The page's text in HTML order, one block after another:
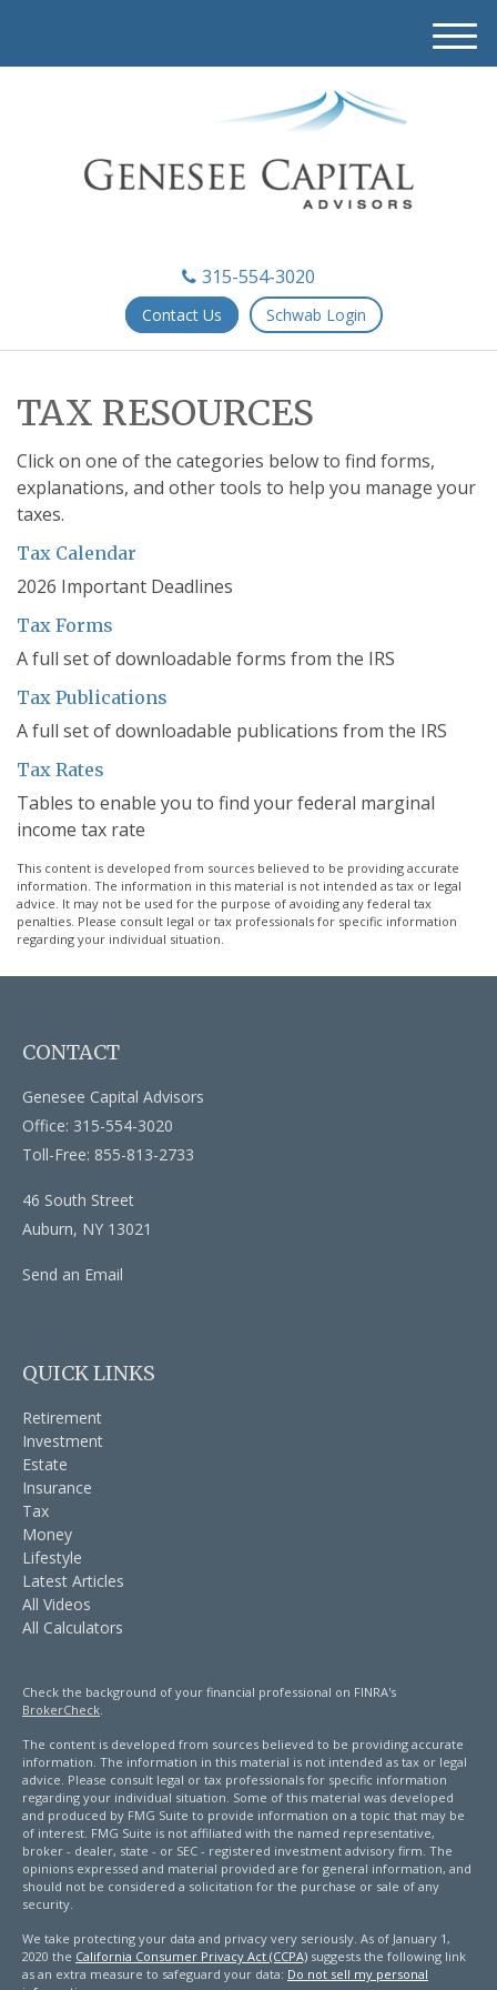
M
e
315-554-3020
Contact Us Schwab Login
TAX RESOURCES
Click on one of the categories below to find forms,
explanations, and other tools to help you manage your
taxes.
Tax Calendar
2026 Important Deadlines
Tax Forms
A full set of downloadable forms from the IRS
Tax Publications
A full set of downloadable publications from the IRS
Tax Rates
Tables to enable you to find your federal marginal
income tax rate
This content is developed from sources believed to be providing accurate
information. The information in this material is not intended as tax or legal
advice. It may not be used for the purpose of avoiding any federal tax
penalties. Please consult legal or tax professionals for specific information
regarding your individual situation.
CONTACT
Genesee Capital Advisors
Office: 315-554-3020
Toll-Free: 855-813-2733
46 South Street
Auburn, NY 13021
Send an Email
QUICK LINKS
Retirement
Investment
Estate
Insurance
Tax
Money
Lifestyle
Latest Articles
All Videos
All Calculators
Check the background of your financial professional on FINRA's
BrokerCheck.
The content is developed from sources believed to be providing accurate
information. The information in this material is not intended as tax or legal
advice. Please consult legal or tax professionals for specific information
regarding your individual situation. Some of this material was developed
and produced by FMG Suite to provide information on a topic that may be
of interest. FMG Suite is not affiliated with the named representative,
broker - dealer, state - or SEC - registered investment advisory firm. The
opinions expressed and material provided are for general information, and
should not be considered a solicitation for the purchase or sale of any
security.
We take protecting your data and privacy very seriously. As of January 1,
2020 the California Consumer Privacy Act (CCPA) suggests the following link
as an extra measure to safeguard your data: Do not sell my personal